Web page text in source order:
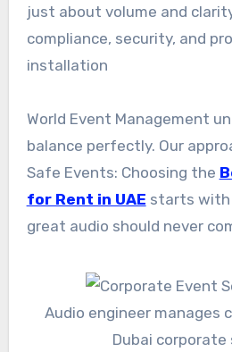
just about volume and
compliance, security, and
installation
World Event Management
balance perfectly. Our
Safe Events: Choosing the
for Rent in UAE starts with
great audio should never
Audio engineer manages
Dubai corporate